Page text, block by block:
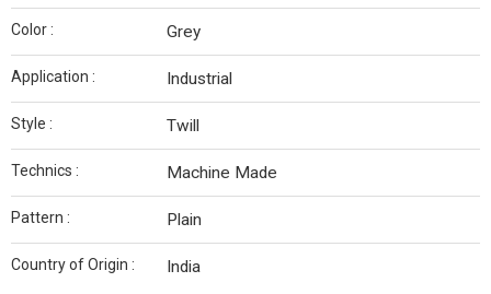
Color : Grey
Application : Industrial
Style : Twill
Technics : Machine Made
Pattern : Plain
Country of Origin : India